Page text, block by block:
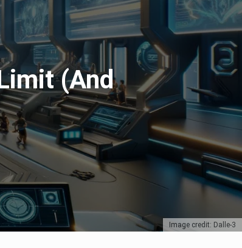
Image credit: Dalle-3
(And